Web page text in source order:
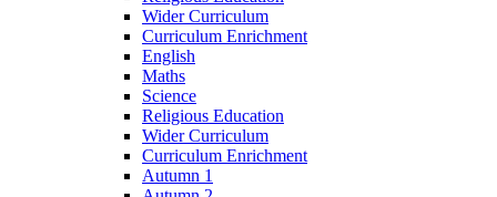
Wider Curriculum
Curriculum Enrichment
English
Maths
Science
Religious Education
Wider Curriculum
Curriculum Enrichment
Autumn 1